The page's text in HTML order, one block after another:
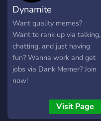
Dynamite
Want quality memes?
Want to rank up via talking,
chatting, and just having
fun? Wanna work and get
jobs via Dank Memer? Join
now!
Visit Page